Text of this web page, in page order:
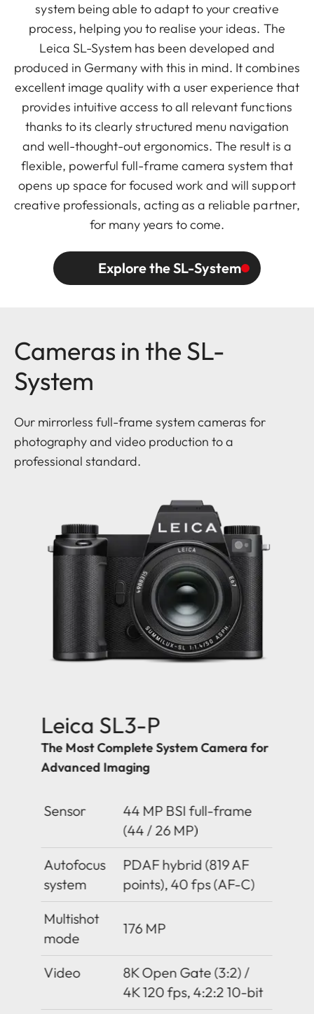
system being able to adapt to your creative
process, helping you to realise your ideas. The
Leica SL-System has been developed and
produced in Germany with this in mind. It combines
excellent image quality with a user experience that
provides intuitive access to all relevant functions
thanks to its clearly structured menu navigation
and well-thought-out ergonomics. The result is a
flexible, powerful full-frame camera system that
opens up space for focused work and will support
creative professionals, acting as a reliable partner,
for many years to come.
Explore the SL-System
Cameras in the SL-
System
Our mirrorless full-frame system cameras for
photography and video production to a
professional standard.
Leica SL3-P
The Most Complete System Camera for
Advanced Imaging
Sensor
44 MP BSI full-frame
(44 / 26 MP)
Autofocus
system
PDAF hybrid (819 AF
points), 40 fps (AF-C)
Multishot
mode
176 MP
Video
8K Open Gate (3:2) /
4K 120 fps, 4:2:2 10-bit